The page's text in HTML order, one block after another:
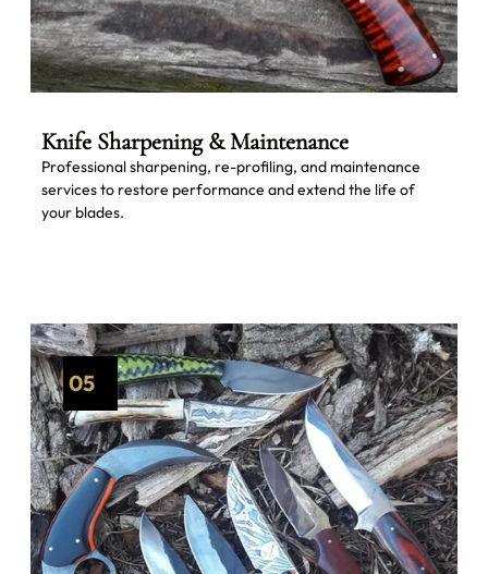
Knife Sharpening & Maintenance
Professional sharpening, re-profiling, and maintenance
services to restore performance and extend the life of
your blades.
05